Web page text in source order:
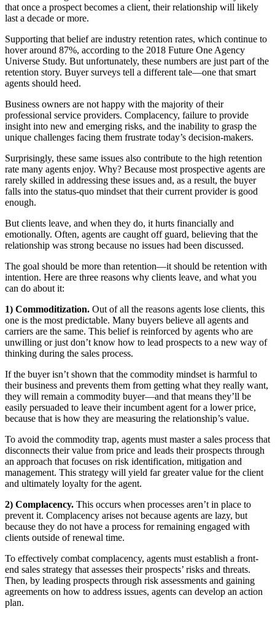
that once a prospect becomes a client, their relationship will likely
last a decade or more.
Supporting that belief are industry retention rates, which continue to
hover around 87%, according to the 2018 Future One Agency
Universe Study. But unfortunately, these numbers are just part of the
retention story. Buyer surveys tell a different tale—one that smart
agents should heed.
Business owners are not happy with the majority of their
professional service providers. Complacency, failure to provide
insight into new and emerging risks, and the inability to grasp the
unique challenges facing them frustrate today’s decision-makers.
Surprisingly, these same issues also contribute to the high retention
rate many agents enjoy. Why? Because most prospective agents are
rarely skilled in addressing these issues and, as a result, the buyer
falls into the status-quo mindset that their current provider is good
enough.
But clients leave, and when they do, it hurts financially and
emotionally. Often, agents are caught off guard, believing that the
relationship was strong because no issues had been discussed.
The goal should be more than retention—it should be retention with
intention. Here are three reasons why clients leave, and what you
can do about it:
1) Commoditization. Out of all the reasons agents lose clients, this
one is the most predictable. Many buyers believe all agents and
carriers are the same. This belief is reinforced by agents who are
unwilling or just don’t know how to lead prospects to a new way of
thinking during the sales process.
If the buyer isn’t shown that the commodity mindset is harmful to
their business and prevents them from getting what they really want,
they will remain a commodity buyer—and that means they’ll be
easily persuaded to leave their incumbent agent for a lower price,
because that is how they are measuring the relationship’s value.
To avoid the commodity trap, agents must master a sales process that
disconnects their value from price and leads their prospects through
an approach that focuses on risk identification, mitigation and
management. This strategy will yield far greater value for the client
and ultimately loyalty for the agent.
2) Complacency. This occurs when processes aren’t in place to
prevent it. Complacency arises not because agents are lazy, but
because they do not have a process for remaining engaged with
clients outside of renewal time.
To effectively combat complacency, agents must establish a front-
end sales strategy that assesses their prospects’ risks and threats.
Then, by leading prospects through risk assessments and gaining
agreements on how to address issues, agents can develop an action
plan.